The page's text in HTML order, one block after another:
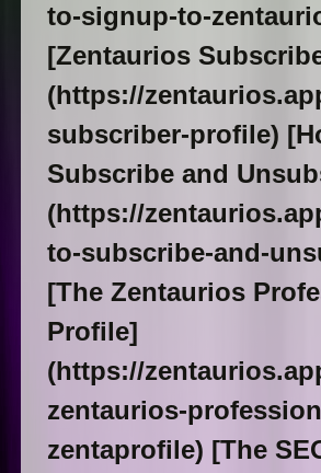
to-signup-to-
[Zentaurios
(https://
subscriber-profile)
Subscribe and
(https://
to-subscribe-and-
[The Zentaurios
Profile]
(https://
zentaurios-
zentaprofile) [The